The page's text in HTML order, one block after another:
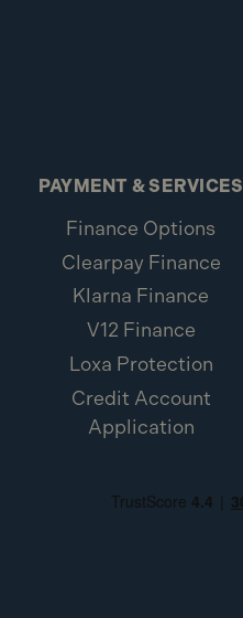
PAYMENT & SERVICES
Finance Options
Clearpay Finance
Klarna Finance
V12 Finance
Loxa Protection
Credit Account
Application